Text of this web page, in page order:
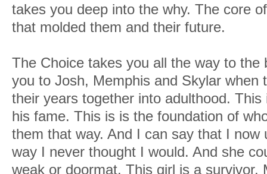
takes you deep into the why. The core
that molded them and their future.
The Choice takes you all the way to the
you to Josh, Memphis and Skylar when
their years together into adulthood.
his fame. This is is the foundation of
them that way. And I can say that I now
way I never thought I would. And she
weak or doormat. This girl is a survivor.